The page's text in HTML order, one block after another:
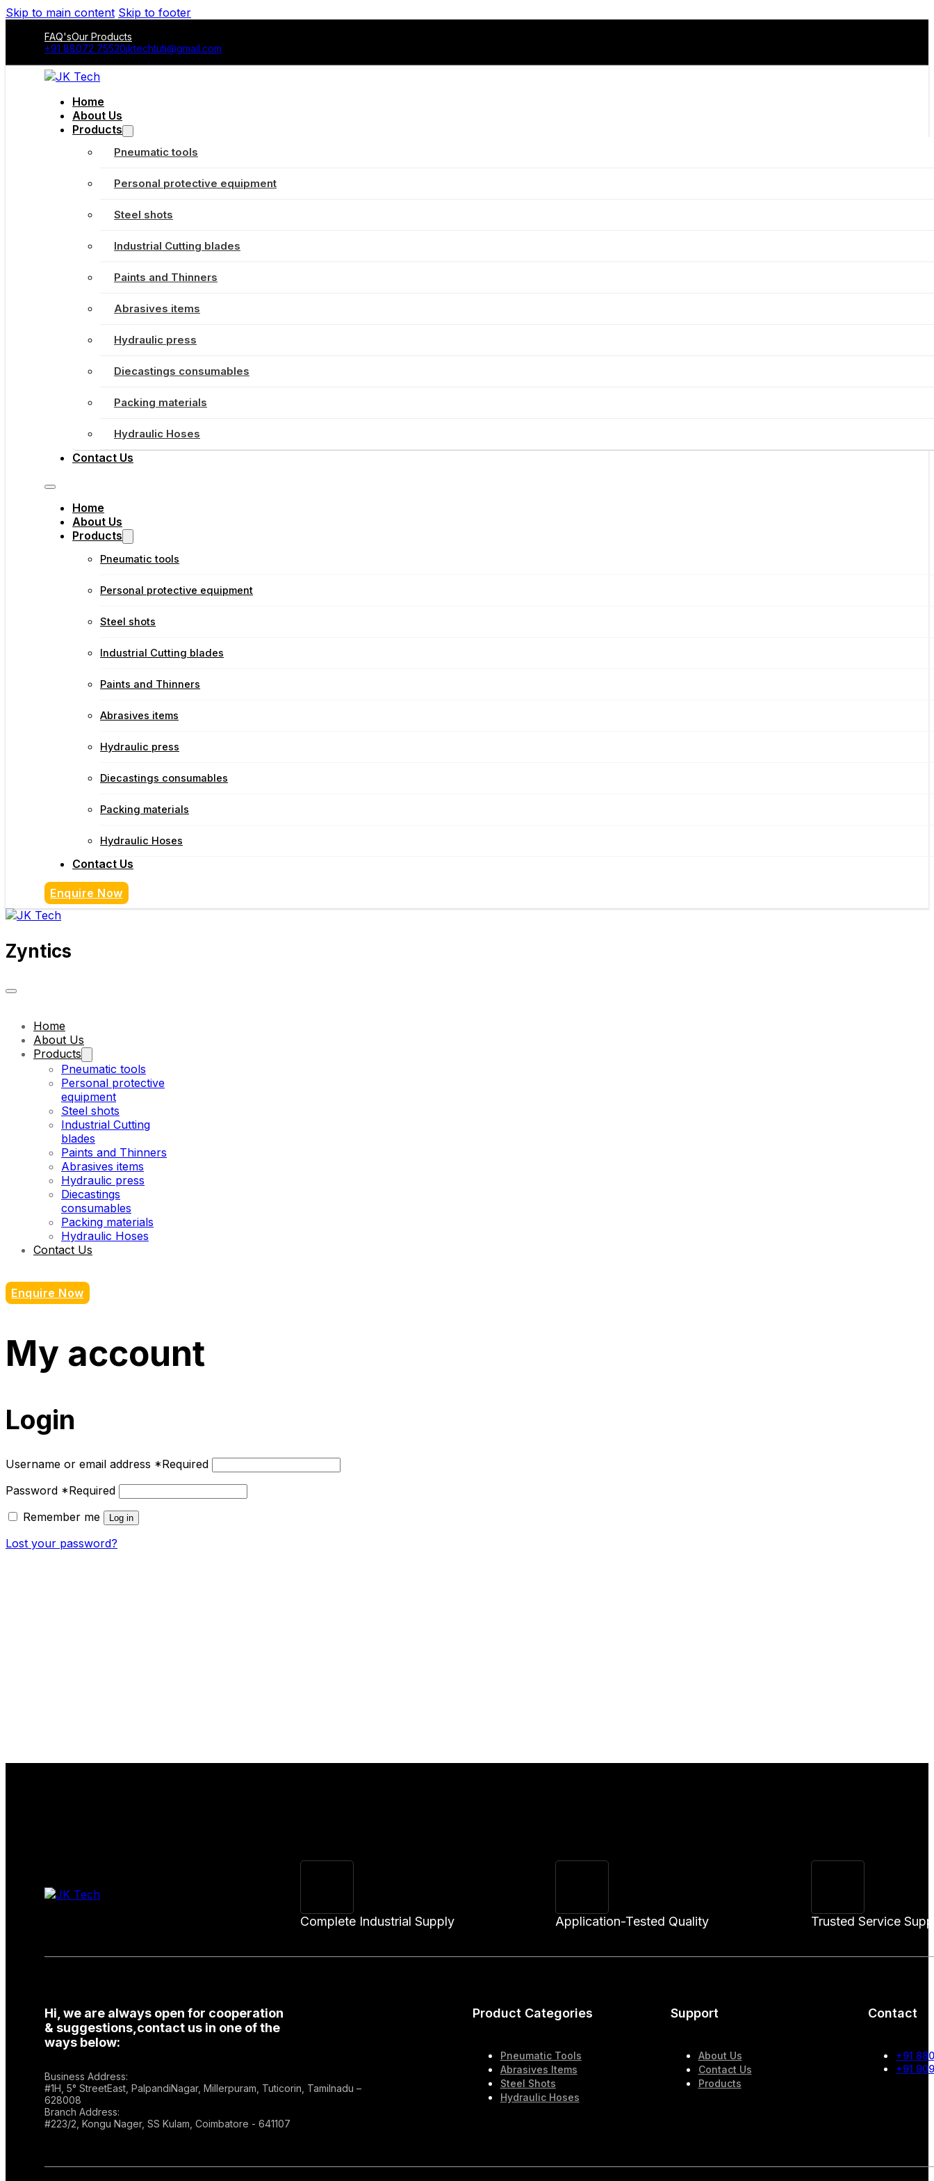
Skip to main content Skip to footer
FAQ'sOur Products
+91 88072 75530jktechtuti@gmail.com
Home
About Us
Products
Pneumatic tools
Personal protective equipment
Steel shots
Industrial Cutting blades
Paints and Thinners
Abrasives items
Hydraulic press
Diecastings consumables
Packing materials
Hydraulic Hoses
Contact Us
Home
About Us
Products
Pneumatic tools
Personal protective equipment
Steel shots
Industrial Cutting blades
Paints and Thinners
Abrasives items
Hydraulic press
Diecastings consumables
Packing materials
Hydraulic Hoses
Contact Us
Enquire Now
Zyntics
Home
About Us
Products
Pneumatic tools
Personal protective
equipment
Steel shots
Industrial Cutting
blades
Paints and Thinners
Abrasives items
Hydraulic press
Diecastings
consumables
Packing materials
Hydraulic Hoses
Contact Us
Enquire Now
My account
Login
Username or email address *Required
Password *Required
Remember me
Log in
Lost your password?
Complete Industrial Supply Application-Tested Quality Trusted Service
Hi, we are always open for cooperation
& suggestions,contact us in one of the
ways below:
Business Address:
#1H, 5° StreetEast, PalpandiNagar, Millerpuram, Tuticorin, Tamilnadu –
628008
Branch Address:
#223/2, Kongu Nager, SS Kulam, Coimbatore - 641107
Product Categories
Pneumatic Tools
Abrasives Items
Steel Shots
Hydraulic Hoses
Support
About Us
Contact Us
Products
Contact
+91
+91